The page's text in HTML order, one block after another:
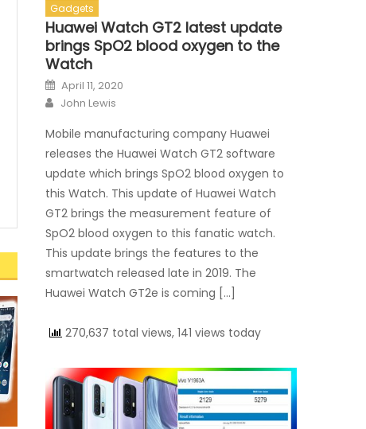
Gadgets
Huawei Watch GT2 latest update
brings SpO2 blood oxygen to the
Watch
Posted on
April 11, 2020
Author
John Lewis
Mobile manufacturing company Huawei
releases the Huawei Watch GT2 software
update which brings SpO2 blood oxygen to
this Watch. This update of Huawei Watch
GT2 brings the measurement feature of
SpO2 blood oxygen to this fanatic watch.
This update brings the features to the
smartwatch released late in 2019. The
Huawei Watch GT2e is coming […]
270,637 total views, 141 views today